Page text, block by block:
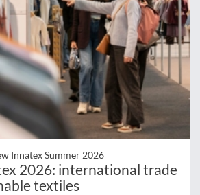
Innatex Summer 2026
2026: international trade
textiles